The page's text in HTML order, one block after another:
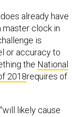
already have
master clock in
is
or accuracy to
the National
2018requires of
likely cause